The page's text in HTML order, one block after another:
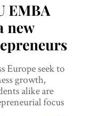
EMBA
new
Europe seek to
growth,
alike are
focus